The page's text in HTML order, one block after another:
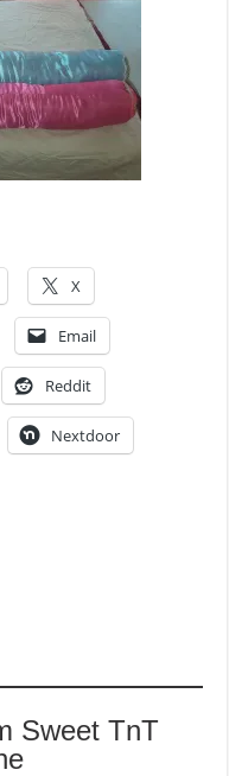
X
Email
Reddit
Nextdoor
Sweet TnT